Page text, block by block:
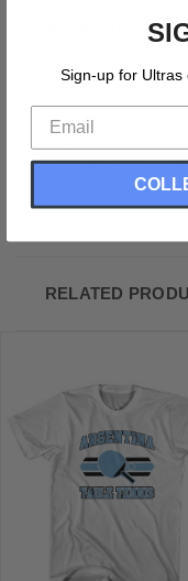
Product
Cotton (90%
Soft Material
Medium Weight
Soft Hand Print
RELATED
Sign-up for Ultras